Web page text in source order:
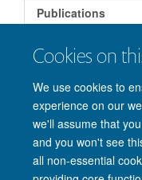
Cookies on
We use cookies to
experience on our
we'll assume that
and you won't see
all non-essential
Publications
There are no